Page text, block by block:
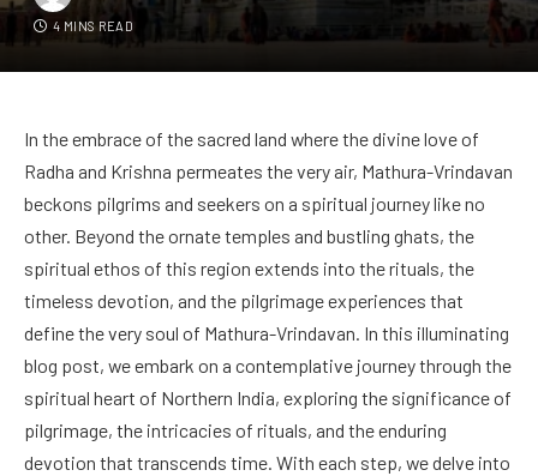
4 MINS READ
In the embrace of the sacred land where the divine love of
Radha and Krishna permeates the very air, Mathura-Vrindavan
beckons pilgrims and seekers on a spiritual journey like no
other. Beyond the ornate temples and bustling ghats, the
spiritual ethos of this region extends into the rituals, the
timeless devotion, and the pilgrimage experiences that
define the very soul of Mathura-Vrindavan. In this illuminating
blog post, we embark on a contemplative journey through the
spiritual heart of Northern India, exploring the significance of
pilgrimage, the intricacies of rituals, and the enduring
devotion that transcends time. With each step, we delve into